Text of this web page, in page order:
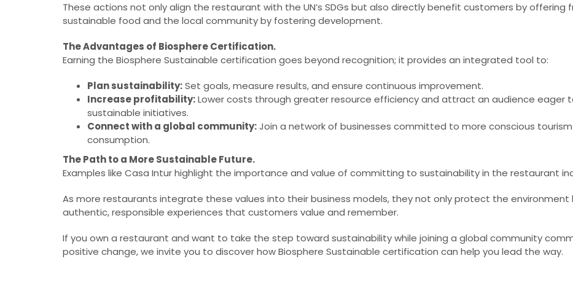
These actions not only align the restaurant with the UN’s SDGs but also directly benefit customers by offering
sustainable food and the local community by fostering development.
The Advantages of Biosphere Certification.
Earning the Biosphere Sustainable certification goes beyond recognition; it provides an integrated tool to:
Plan sustainability:Set goals, measure results, and ensure continuous improvement.
Increase profitability:Lower costs through greater resource efficiency and attract an audience eager
sustainable initiatives.
Connect with a global community:Join a network of businesses committed to more conscious
consumption.
The Path to a More Sustainable Future.
Examples like Casa Intur highlight the importance and value of committing to sustainability in the restaurant
As more restaurants integrate these values into their business models, they not only protect the
authentic, responsible experiences that customers value and remember.
If you own a restaurant and want to take the step toward sustainability while joining a global community
positive change, we invite you to discover how Biosphere Sustainable certification can help you lead the way.